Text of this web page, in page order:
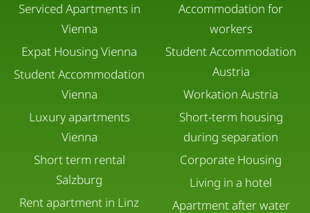
Serviced Apartments in
Vienna
Expat Housing Vienna
Student Accommodation
Vienna
Luxury apartments
Vienna
Short term rental
Salzburg
Rent apartment in Linz
Accommodation for
workers
Student Accommodation
Austria
Workation Austria
Short-term housing
during separation
Corporate Housing
Living in a hotel
Apartment after water